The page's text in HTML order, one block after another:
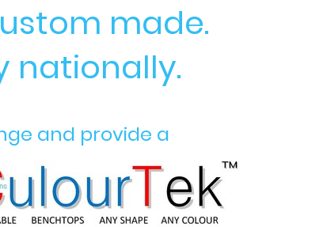
made.
nationally.
and provide a